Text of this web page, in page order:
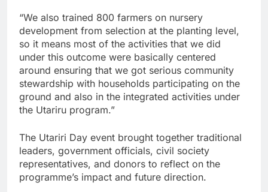
“We also trained 800 farmers on nursery
development from selection at the planting level,
so it means most of the activities that we did
under this outcome were basically centered
around ensuring that we got serious community
stewardship with households participating on the
ground and also in the integrated activities under
the Utariru program.”
The Utariri Day event brought together traditional
leaders, government officials, civil society
representatives, and donors to reflect on the
programme’s impact and future direction.